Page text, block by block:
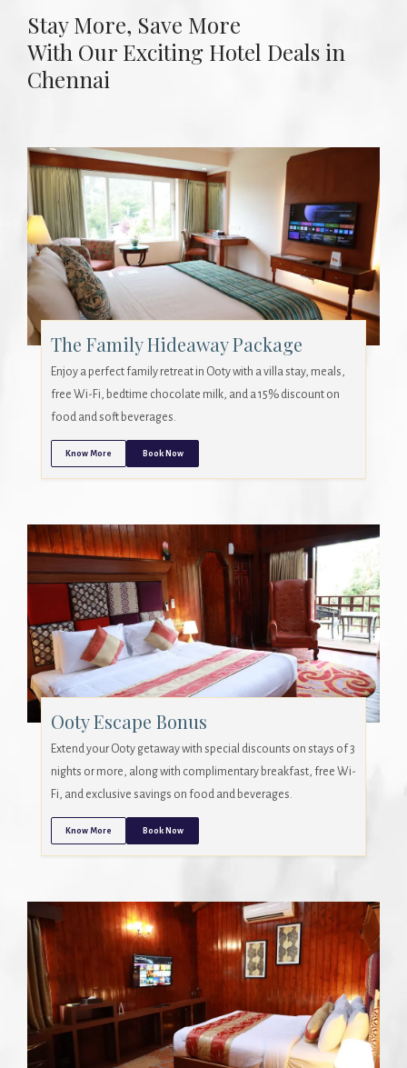
Stay More, Save More
With Our Exciting Hotel Deals in
Chennai
The Family Hideaway Package
Enjoy a perfect family retreat in Ooty with a villa stay, meals,
free Wi-Fi, bedtime chocolate milk, and a 15% discount on
food and soft beverages.
Know More Book Now
Ooty Escape Bonus
Extend your Ooty getaway with special discounts on stays of 3
nights or more, along with complimentary breakfast, free Wi-
Fi, and exclusive savings on food and beverages.
Know More Book Now